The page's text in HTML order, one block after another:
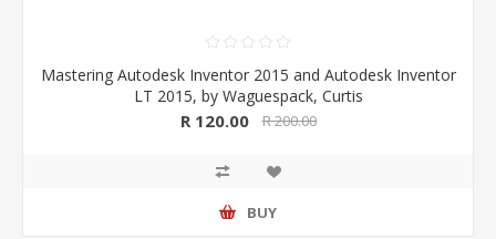
Mastering Autodesk Inventor 2015 and Autodesk Inventor
LT 2015, by Waguespack, Curtis
R 120.00 R 200.00
BUY